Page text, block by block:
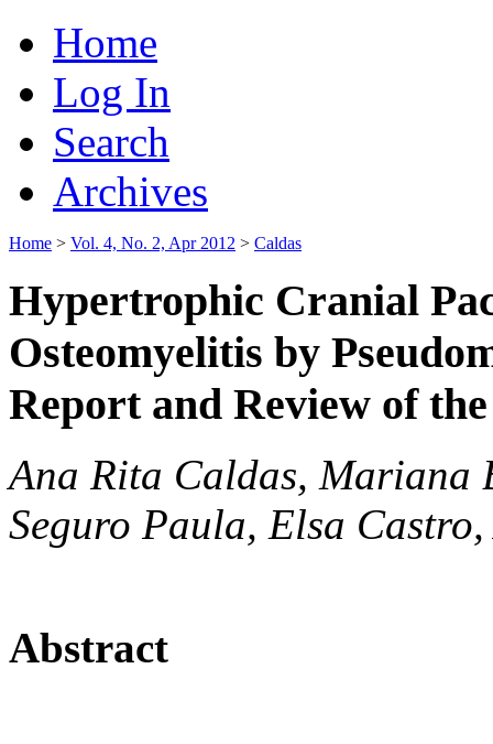
Home
Log In
Search
Archives
Home > Vol. 4, No. 2, Apr 2012 > Caldas
Hypertrophic Cranial
Osteomyelitis by
Report and Review of
Ana Rita Caldas,
Seguro Paula, Elsa
Abstract